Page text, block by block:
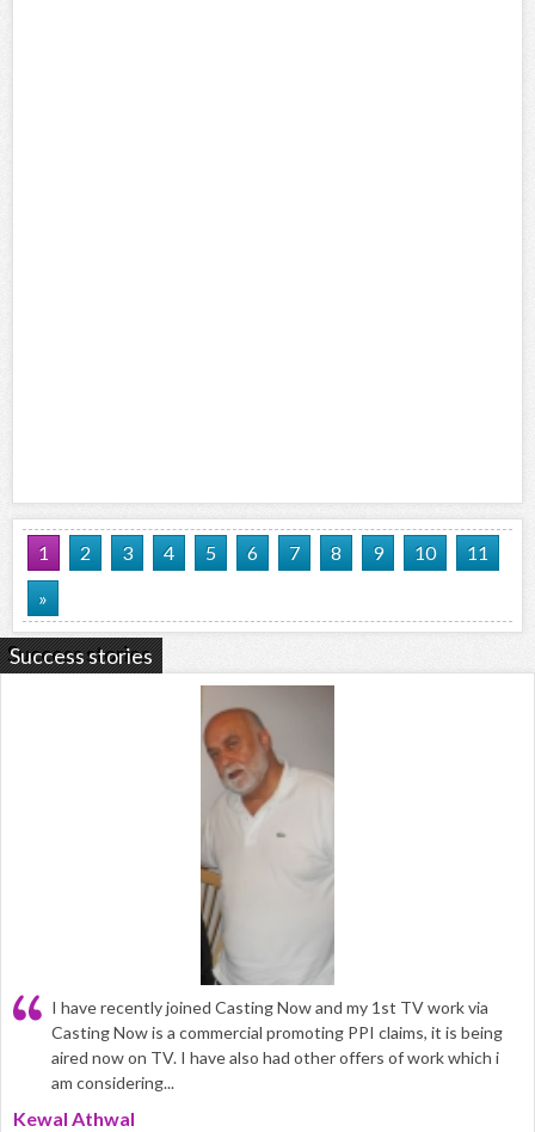
1 2 3 4 5 6 7 8 9 10
11
»
Success stories
I have recently joined Casting Now and my 1st TV work via
Casting Now is a commercial promoting PPI claims, it is being
aired now on TV. I have also had other offers of work which i
am considering...
Kewal Athwal